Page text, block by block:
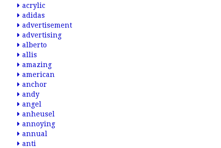
acrylic
adidas
advertisement
advertising
alberto
allis
amazing
american
anchor
andy
angel
anheusel
annoying
annual
anti